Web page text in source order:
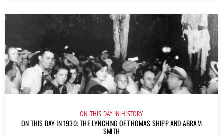
ON THIS DAY IN HISTORY
ON THIS DAY IN 1930: THE LYNCHING OF THOMAS SHIPP AND ABRAM
SMITH